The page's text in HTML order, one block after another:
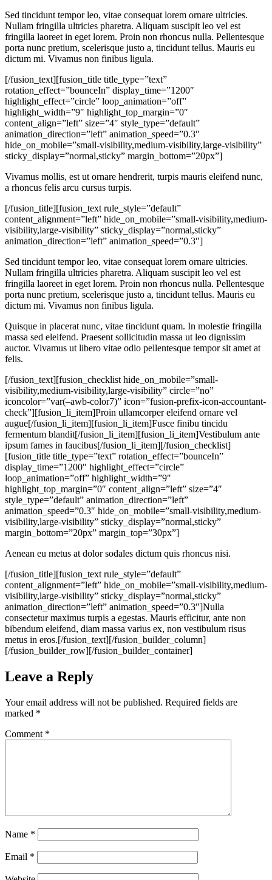
Sed tincidunt tempor leo, vitae consequat lorem ornare ultricies.
Nullam fringilla ultricies pharetra. Aliquam suscipit leo vel est
fringilla laoreet in eget lorem. Proin non rhoncus nulla. Pellentesque
porta nunc pretium, scelerisque justo a, tincidunt tellus. Mauris eu
dictum mi. Vivamus non finibus ligula.
[/fusion_text][fusion_title title_type=”text”
rotation_effect=”bounceIn” display_time=”1200″
highlight_effect=”circle” loop_animation=”off”
highlight_width=”9″ highlight_top_margin=”0″
content_align=”left” size=”4″ style_type=”default”
animation_direction=”left” animation_speed=”0.3″
hide_on_mobile=”small-visibility,medium-visibility,large-visibility”
sticky_display=”normal,sticky” margin_bottom=”20px”]
Vivamus mollis, est ut ornare hendrerit, turpis mauris eleifend nunc,
a rhoncus felis arcu cursus turpis.
[/fusion_title][fusion_text rule_style=”default”
content_alignment=”left” hide_on_mobile=”small-visibility,medium-
visibility,large-visibility” sticky_display=”normal,sticky”
animation_direction=”left” animation_speed=”0.3″]
Sed tincidunt tempor leo, vitae consequat lorem ornare ultricies.
Nullam fringilla ultricies pharetra. Aliquam suscipit leo vel est
fringilla laoreet in eget lorem. Proin non rhoncus nulla. Pellentesque
porta nunc pretium, scelerisque justo a, tincidunt tellus. Mauris eu
dictum mi. Vivamus non finibus ligula.
Quisque in placerat nunc, vitae tincidunt quam. In molestie fringilla
massa sed eleifend. Praesent sollicitudin massa ut leo dignissim
auctor. Vivamus ut libero vitae odio pellentesque tempor sit amet at
felis.
[/fusion_text][fusion_checklist hide_on_mobile=”small-
visibility,medium-visibility,large-visibility” circle=”no”
iconcolor=”var(–awb-color7)” icon=”fusion-prefix-icon-accountant-
check”][fusion_li_item]Proin ullamcorper eleifend ornare vel
augue[/fusion_li_item][fusion_li_item]Fusce finibu tincidu
fermentum blandit[/fusion_li_item][fusion_li_item]Vestibulum ante
ipsum fames in faucibus[/fusion_li_item][/fusion_checklist]
[fusion_title title_type=”text” rotation_effect=”bounceIn”
display_time=”1200″ highlight_effect=”circle”
loop_animation=”off” highlight_width=”9″
highlight_top_margin=”0″ content_align=”left” size=”4″
style_type=”default” animation_direction=”left”
animation_speed=”0.3″ hide_on_mobile=”small-visibility,medium-
visibility,large-visibility” sticky_display=”normal,sticky”
margin_bottom=”20px” margin_top=”30px”]
Aenean eu metus at dolor sodales dictum quis rhoncus nisi.
[/fusion_title][fusion_text rule_style=”default”
content_alignment=”left” hide_on_mobile=”small-visibility,medium-
visibility,large-visibility” sticky_display=”normal,sticky”
animation_direction=”left” animation_speed=”0.3″]Nulla
consectetur maximus turpis a egestas. Mauris efficitur, ante non
bibendum eleifend, diam massa varius ex, non vestibulum risus
metus in eros.[/fusion_text][/fusion_builder_column]
[/fusion_builder_row][/fusion_builder_container]
Leave a Reply
Your email address will not be published. Required fields are
marked *
Comment *
Name *
Email *